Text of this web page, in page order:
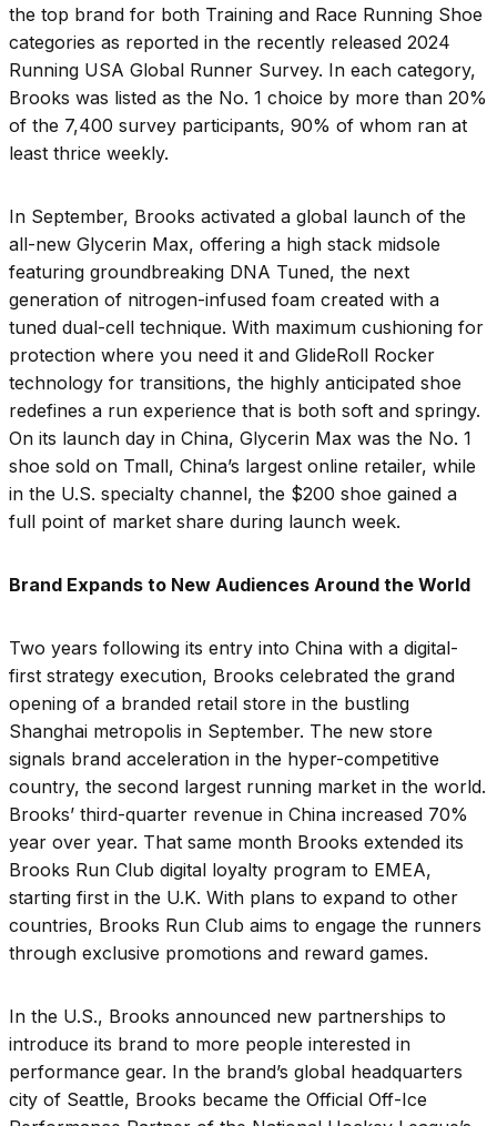
the top brand for both Training and Race Running Shoe
categories as reported in the recently released 2024
Running USA Global Runner Survey. In each category,
Brooks was listed as the No. 1 choice by more than 20%
of the 7,400 survey participants, 90% of whom ran at
least thrice weekly.
In September, Brooks activated a global launch of the
all-new Glycerin Max, offering a high stack midsole
featuring groundbreaking DNA Tuned, the next
generation of nitrogen-infused foam created with a
tuned dual-cell technique. With maximum cushioning for
protection where you need it and GlideRoll Rocker
technology for transitions, the highly anticipated shoe
redefines a run experience that is both soft and springy.
On its launch day in China, Glycerin Max was the No. 1
shoe sold on Tmall, China’s largest online retailer, while
in the U.S. specialty channel, the $200 shoe gained a
full point of market share during launch week.
Brand Expands to New Audiences Around the World
Two years following its entry into China with a digital-
first strategy execution, Brooks celebrated the grand
opening of a branded retail store in the bustling
Shanghai metropolis in September. The new store
signals brand acceleration in the hyper-competitive
country, the second largest running market in the world.
Brooks’ third-quarter revenue in China increased 70%
year over year. That same month Brooks extended its
Brooks Run Club digital loyalty program to EMEA,
starting first in the U.K. With plans to expand to other
countries, Brooks Run Club aims to engage the runners
through exclusive promotions and reward games.
In the U.S., Brooks announced new partnerships to
introduce its brand to more people interested in
performance gear. In the brand’s global headquarters
city of Seattle, Brooks became the Official Off-Ice